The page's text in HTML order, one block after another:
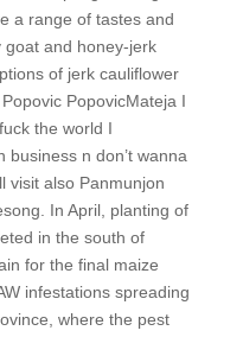
a range of tastes and
and honey-jerk
of jerk cauliflower
PopovicMateja I
the world I
n don’t wanna
visit also Panmunjon
In April, planting of
in the south of
for the final maize
infestations spreading
where the pest